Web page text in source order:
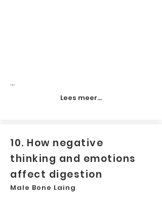
...
Lees meer...
10. How negative
thinking and emotions
affect digestion
Male Bone Laing